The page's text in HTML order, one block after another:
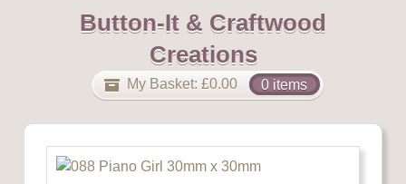
Button-It & Craftwood
Creations
My Basket: £0.00 0 items